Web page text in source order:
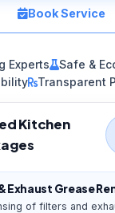
Book Service
Experts
Safe &
Transparent
Kitchen
Exhaust Grease
of filters and